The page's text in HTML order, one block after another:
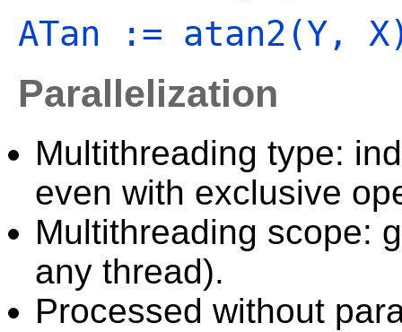
ATan := atan2(Y,
Parallelization
Multithreading type:
even with exclusive
Multithreading scope:
any thread).
Processed without